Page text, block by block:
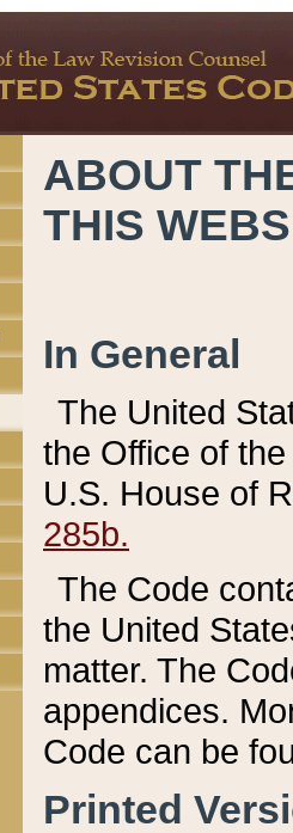
ABOUT
THIS
In General
The United
the Office of
U.S. House of
285b.
The Code
the United
matter. The
appendices.
Code can be
Printed